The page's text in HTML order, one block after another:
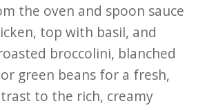
the oven and spoon sauce
top with basil, and
broccolini, blanched
green beans for a fresh,
to the rich, creamy